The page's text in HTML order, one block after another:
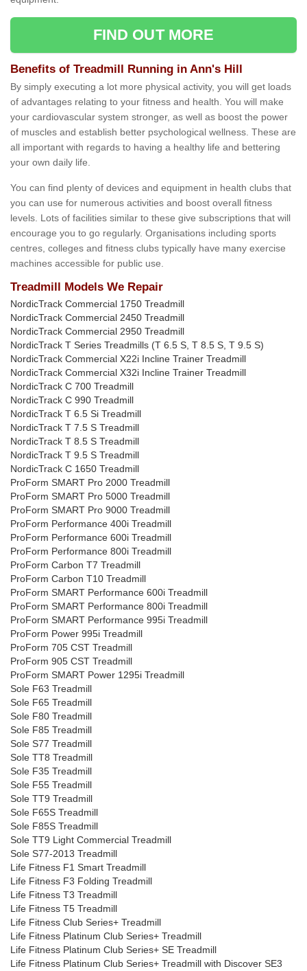
FIND OUT MORE
Benefits of Treadmill Running in Ann's Hill
By simply executing a lot more physical activity, you will get loads
of advantages relating to your fitness and health. You will make
your cardiovascular system stronger, as well as boost the power
of muscles and establish better psychological wellness. These are
all important with regards to having a healthy life and bettering
your own daily life.
You can find plenty of devices and equipment in health clubs that
you can use for numerous activities and boost overall fitness
levels. Lots of facilities similar to these give subscriptions that will
encourage you to go regularly. Organisations including sports
centres, colleges and fitness clubs typically have many exercise
machines accessible for public use.
Treadmill Models We Repair
NordicTrack Commercial 1750 Treadmill
NordicTrack Commercial 2450 Treadmill
NordicTrack Commercial 2950 Treadmill
NordicTrack T Series Treadmills (T 6.5 S, T 8.5 S, T 9.5 S)
NordicTrack Commercial X22i Incline Trainer Treadmill
NordicTrack Commercial X32i Incline Trainer Treadmill
NordicTrack C 700 Treadmill
NordicTrack C 990 Treadmill
NordicTrack T 6.5 Si Treadmill
NordicTrack T 7.5 S Treadmill
NordicTrack T 8.5 S Treadmill
NordicTrack T 9.5 S Treadmill
NordicTrack C 1650 Treadmill
ProForm SMART Pro 2000 Treadmill
ProForm SMART Pro 5000 Treadmill
ProForm SMART Pro 9000 Treadmill
ProForm Performance 400i Treadmill
ProForm Performance 600i Treadmill
ProForm Performance 800i Treadmill
ProForm Carbon T7 Treadmill
ProForm Carbon T10 Treadmill
ProForm SMART Performance 600i Treadmill
ProForm SMART Performance 800i Treadmill
ProForm SMART Performance 995i Treadmill
ProForm Power 995i Treadmill
ProForm 705 CST Treadmill
ProForm 905 CST Treadmill
ProForm SMART Power 1295i Treadmill
Sole F63 Treadmill
Sole F65 Treadmill
Sole F80 Treadmill
Sole F85 Treadmill
Sole S77 Treadmill
Sole TT8 Treadmill
Sole F35 Treadmill
Sole F55 Treadmill
Sole TT9 Treadmill
Sole F65S Treadmill
Sole F85S Treadmill
Sole TT9 Light Commercial Treadmill
Sole S77-2013 Treadmill
Life Fitness F1 Smart Treadmill
Life Fitness F3 Folding Treadmill
Life Fitness T3 Treadmill
Life Fitness T5 Treadmill
Life Fitness Club Series+ Treadmill
Life Fitness Platinum Club Series+ Treadmill
Life Fitness Platinum Club Series+ SE Treadmill
Life Fitness Platinum Club Series+ Treadmill with Discover SE3